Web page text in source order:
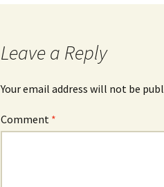
Leave a Reply
Your email address will not be
Comment *